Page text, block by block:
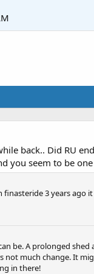
back.. Did RU
you seem to be
3 years ago
be. A prolonged shed
much change. It
in there!